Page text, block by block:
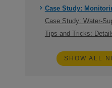
Case Study:
Case Study: Water-
Tips and Tricks:
SHOW ALL